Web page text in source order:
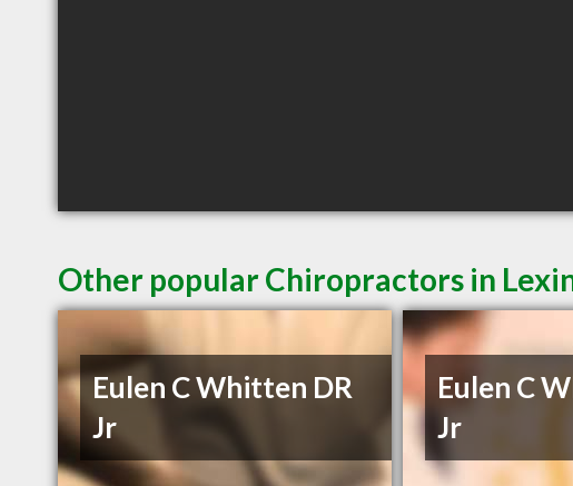
Other popular Chiropractors in
Eulen C Whitten DR
Jr
Eulen C
Jr